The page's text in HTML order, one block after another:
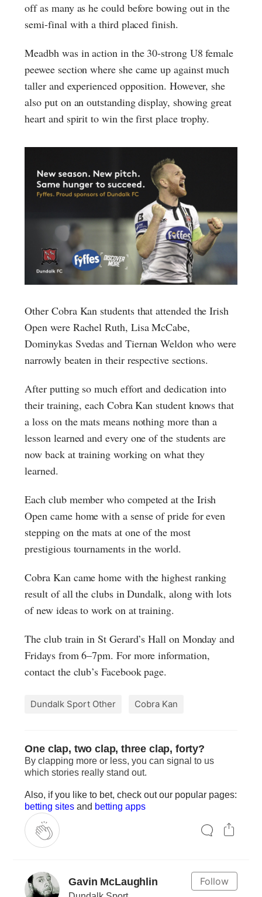
off as many as he could before bowing out in the
semi-final with a third placed finish.
Meadbh was in action in the 30-strong U8 female
peewee section where she came up against much
taller and experienced opposition. However, she
also put on an outstanding display, showing great
heart and spirit to win the first place trophy.
Other Cobra Kan students that attended the Irish
Open were Rachel Ruth, Lisa McCabe,
Dominykas Svedas and Tiernan Weldon who were
narrowly beaten in their respective sections.
After putting so much effort and dedication into
their training, each Cobra Kan student knows that
a loss on the mats means nothing more than a
lesson learned and every one of the students are
now back at training working on what they
learned.
Each club member who competed at the Irish
Open came home with a sense of pride for even
stepping on the mats at one of the most
prestigious tournaments in the world.
Cobra Kan came home with the highest ranking
result of all the clubs in Dundalk, along with lots
of new ideas to work on at training.
The club train in St Gerard’s Hall on Monday and
Fridays from 6–7pm. For more information,
contact the club’s Facebook page.
Dundalk Sport Other Cobra Kan
One clap, two clap, three clap, forty?
By clapping more or less, you can signal to us
which stories really stand out.
Also, if you like to bet, check out our popular pages:
betting sites and betting apps
Follow
Gavin McLaughlin